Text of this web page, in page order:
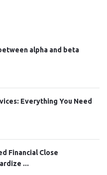
alpha and beta
Everything You Need
Financial Close
...